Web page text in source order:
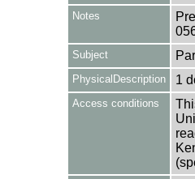
Notes
Subject
PhysicalDescription 1
Access conditions